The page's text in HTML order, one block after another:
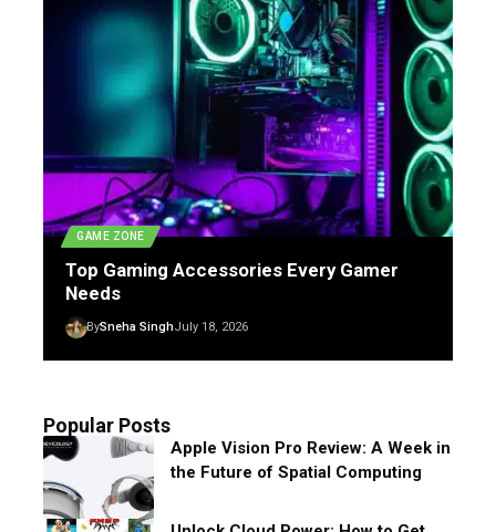
GAME ZONE
Top Gaming Accessories Every Gamer
Needs
BySneha SinghJuly 18, 2026
Popular Posts
Apple Vision Pro Review: A Week in
the Future of Spatial Computing